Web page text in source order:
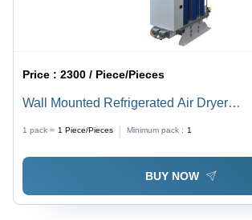
Price :2300 / Piece/Pieces
Wall Mounted Refrigerated Air Dryer
1 pack = 1 Piece/Pieces Minimum pack : 1
BUY NOW